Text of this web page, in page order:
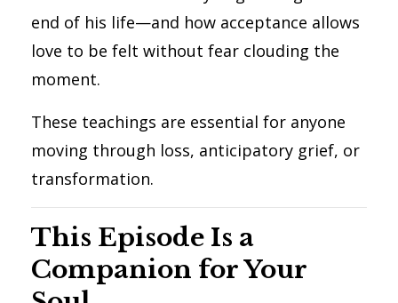
end of his life—and how acceptance allows
love to be felt without fear clouding the
moment.
These teachings are essential for anyone
moving through loss, anticipatory grief, or
transformation.
This Episode Is a
Companion for Your